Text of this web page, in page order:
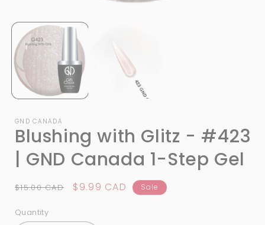
media
in
modal
GND CANADA
Blushing with Glitz - #423
| GND Canada 1-Step Gel
Regular
$15.00 CAD
Sale
$9.99 CAD Sale
Quantity
Quantity